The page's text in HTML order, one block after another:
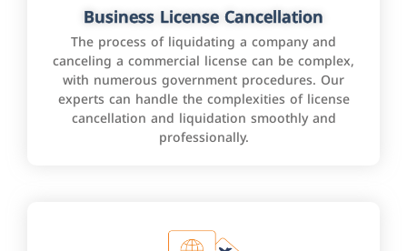
Business License Cancellation
The process of liquidating a company and
canceling a commercial license can be complex,
with numerous government procedures. Our
experts can handle the complexities of license
cancellation and liquidation smoothly and
professionally.